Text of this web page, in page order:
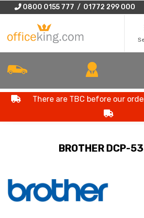
0800 0155 777 / 01772 299 000
There are TBC before our
BROTHER DCP-